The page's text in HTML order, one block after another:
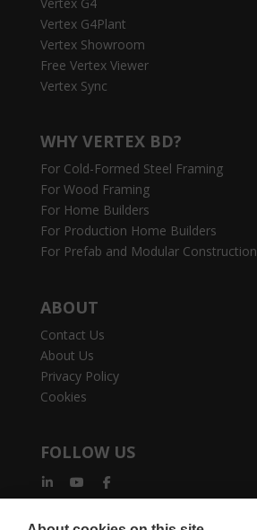
Vertex G4Plant
Vertex Showroom
Free Vertex Viewer
Vertex Sync
WHY VERTEX BD?
For Cold-Formed Steel Framing
For Wood Framing
For Home Builders
For Production Home Builders
For Prefab and Modular Construction
ABOUT
Contact Us
About Us
Privacy Policy
Cookies
FOLLOW US